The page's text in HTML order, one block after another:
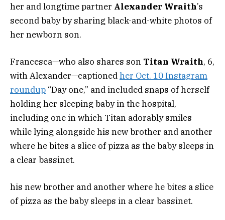
her and longtime partner Alexander Wraith’s
second baby by sharing black-and-white photos of
her newborn son.
Francesca—who also shares son Titan Wraith, 6,
with Alexander—captionedher Oct. 10 Instagram
roundup “Day one,” and included snaps of herself
holding her sleeping baby in the hospital,
including one in which Titan adorably smiles
while lying alongside his new brother and another
where he bites a slice of pizza as the baby sleeps in
a clear bassinet.
his new brother and another where he bites a slice
of pizza as the baby sleeps in a clear bassinet.